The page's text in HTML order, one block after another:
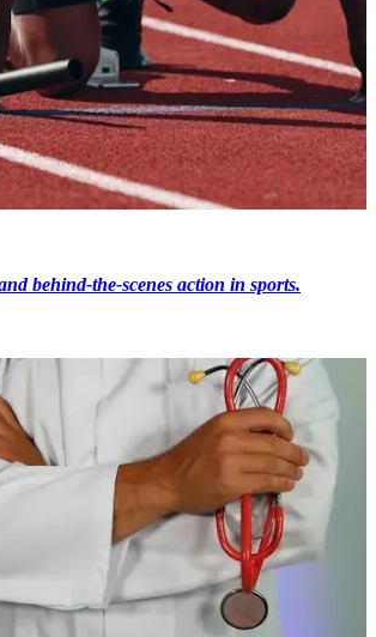
behind-the-scenes action in sports.